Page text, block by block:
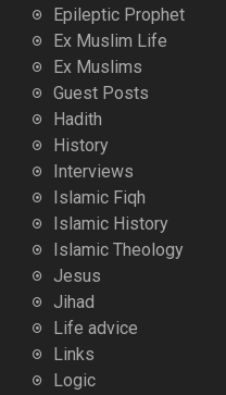
Epileptic Prophet
Ex Muslim Life
Ex Muslims
Guest Posts
Hadith
History
Interviews
Islamic Fiqh
Islamic History
Islamic Theology
Jesus
Jihad
Life advice
Links
Logic